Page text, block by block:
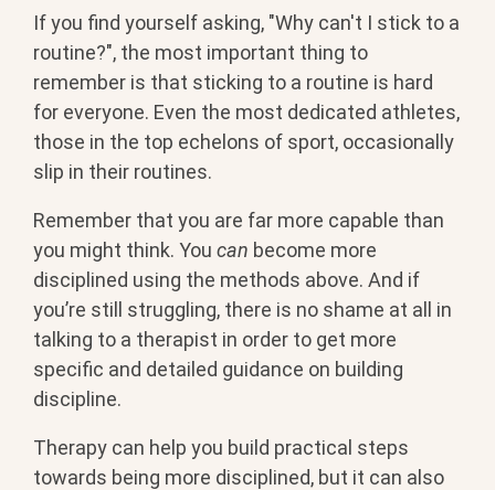
If you find yourself asking, "Why can't I stick to a
routine?", the most important thing to
remember is that sticking to a routine is hard
for everyone. Even the most dedicated athletes,
those in the top echelons of sport, occasionally
slip in their routines.
Remember that you are far more capable than
you might think. You can become more
disciplined using the methods above. And if
you’re still struggling, there is no shame at all in
talking to a therapist in order to get more
specific and detailed guidance on building
discipline.
Therapy can help you build practical steps
towards being more disciplined, but it can also